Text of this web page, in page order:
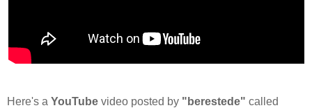
Here's a YouTube video posted by "berestede" called